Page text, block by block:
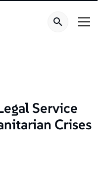
Service
Crises